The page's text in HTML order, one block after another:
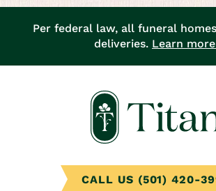
Per federal law, all funeral
deliveries. Learn
CALL US (501) 420-